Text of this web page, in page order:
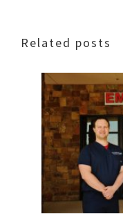
Related posts